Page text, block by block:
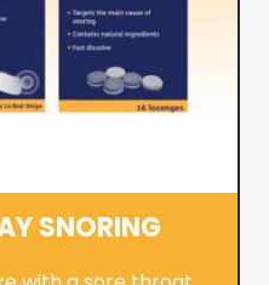
SNORING